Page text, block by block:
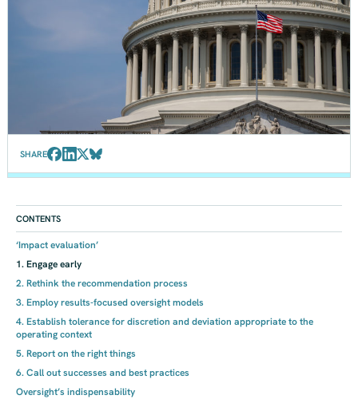
SHARE
CONTENTS
‘Impact evaluation’
1. Engage early
2. Rethink the recommendation process
3. Employ results-focused oversight models
4. Establish tolerance for discretion and deviation appropriate to the
operating context
5. Report on the right things
6. Call out successes and best practices
Oversight’s indispensability